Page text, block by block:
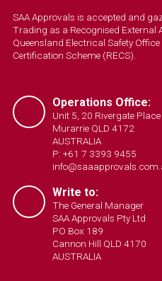
SAA Approvals is accepted and
Trading as a Recognised External
Queensland Electrical Safety
Certification Scheme (RECS).
Operations Office:
Unit 5, 20 Rivergate Place
Murarrie QLD 4172
AUSTRALIA
P: +61 7 3393 9455
Write to:
The General Manager
SAA Approvals Pty Ltd
PO Box 189
Cannon Hill QLD 4170
AUSTRALIA